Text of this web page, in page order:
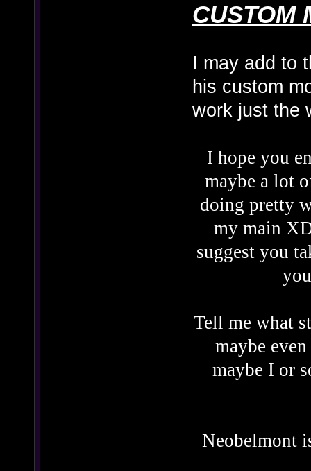
CUSTOM
I may add to
his custom
work just the
I hope you
maybe a lot
doing pretty
my main
suggest you
Tell me what
maybe
maybe I or
Neobelmont